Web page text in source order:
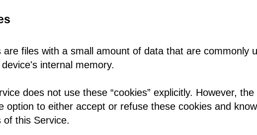
are files with a small amount of data that are
internal memory.
does not use these “cookies” explicitly. However,
option to either accept or refuse these cookies and
of this Service.